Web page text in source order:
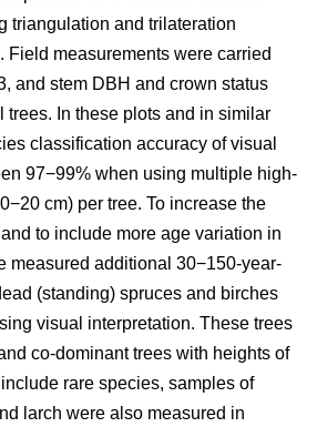
triangulation and trilateration
Field measurements were carried
and stem DBH and crown status
trees. In these plots and in similar
classification accuracy of visual
97−99% when using multiple high-
cm) per tree. To increase the
to include more age variation in
measured additional 30−150-year-
(standing) spruces and birches
visual interpretation. These trees
co-dominant trees with heights of
rare species, samples of
larch were also measured in